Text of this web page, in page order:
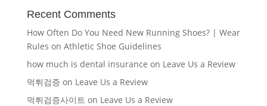
Recent Comments
How Often Do You Need New Running Shoes? | Wear
Rules on Athletic Shoe Guidelines
how much is dental insurance on Leave Us a Review
먹튀검증 on Leave Us a Review
먹튀검증사이트 on Leave Us a Review